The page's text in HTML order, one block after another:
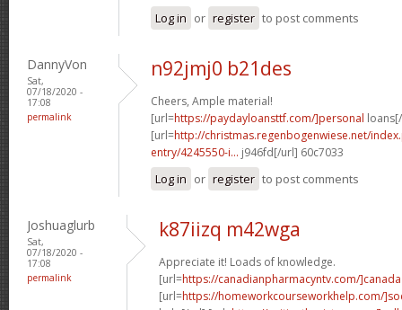
Log in or register to post comments
DannyVon
Sat,
07/18/2020 -
17:08
permalink
n92jmj0 b21des
Cheers, Ample material!
[url=https://paydayloansttf.com/]personal
[url=http://christmas.regenbogenwiese.net/
entry/4245550-i... j946fd[/url] 60c7033
Log in or register to post comments
Joshuaglurb
Sat,
07/18/2020 -
17:08
permalink
k87iizq m42wga
Appreciate it! Loads of knowledge.
[url=https://canadianpharmacyntv.com/]canada
[url=https://homeworkcourseworkhelp.com/